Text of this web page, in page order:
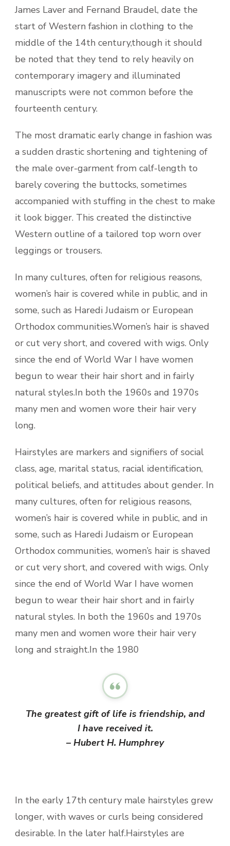
James Laver and Fernand Braudel, date the
start of Western fashion in clothing to the
middle of the 14th century,though it should
be noted that they tend to rely heavily on
contemporary imagery and illuminated
manuscripts were not common before the
fourteenth century.
The most dramatic early change in fashion was
a sudden drastic shortening and tightening of
the male over-garment from calf-length to
barely covering the buttocks, sometimes
accompanied with stuffing in the chest to make
it look bigger. This created the distinctive
Western outline of a tailored top worn over
leggings or trousers.
In many cultures, often for religious reasons,
women’s hair is covered while in public, and in
some, such as Haredi Judaism or European
Orthodox communities.Women’s hair is shaved
or cut very short, and covered with wigs. Only
since the end of World War I have women
begun to wear their hair short and in fairly
natural styles.In both the 1960s and 1970s
many men and women wore their hair very
long.
Hairstyles are markers and signifiers of social
class, age, marital status, racial identification,
political beliefs, and attitudes about gender. In
many cultures, often for religious reasons,
women’s hair is covered while in public, and in
some, such as Haredi Judaism or European
Orthodox communities, women’s hair is shaved
or cut very short, and covered with wigs. Only
since the end of World War I have women
begun to wear their hair short and in fairly
natural styles. In both the 1960s and 1970s
many men and women wore their hair very
long and straight.In the 1980
The greatest gift of life is friendship, and
I have received it.
– Hubert H. Humphrey
In the early 17th century male hairstyles grew
longer, with waves or curls being considered
desirable. In the later half.Hairstyles are